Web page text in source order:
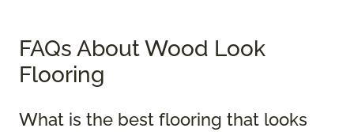
FAQs About Wood Look
Flooring
What is the best flooring that looks